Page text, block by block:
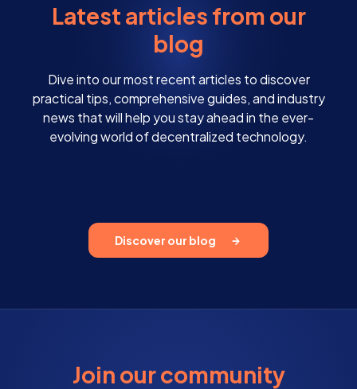
Latest articles from our
blog
Dive into our most recent articles to discover
practical tips, comprehensive guides, and industry
news that will help you stay ahead in the ever-
evolving world of decentralized technology.
Discover our blog
Join our community